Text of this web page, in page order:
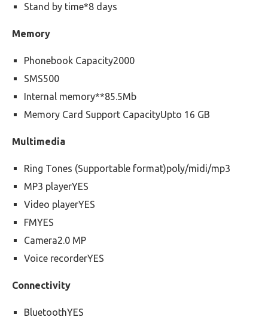
Stand by time*8 days
Memory
Phonebook Capacity2000
SMS500
Internal memory**85.5Mb
Memory Card Support CapacityUpto 16 GB
Multimedia
Ring Tones (Supportable format)poly/midi/mp3
MP3 playerYES
Video playerYES
FMYES
Camera2.0 MP
Voice recorderYES
Connectivity
BluetoothYES